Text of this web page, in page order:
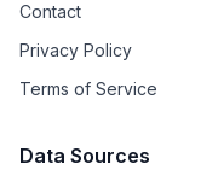
Contact
Privacy Policy
Terms of Service
Data Sources